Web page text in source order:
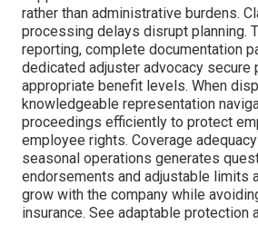
rather than administrative burdens.
processing delays disrupt planning.
reporting, complete documentation
dedicated adjuster advocacy secure
appropriate benefit levels. When
knowledgeable representation
proceedings efficiently to protect
employee rights. Coverage
seasonal operations generates
endorsements and adjustable limits
grow with the company while
insurance. See adaptable protection